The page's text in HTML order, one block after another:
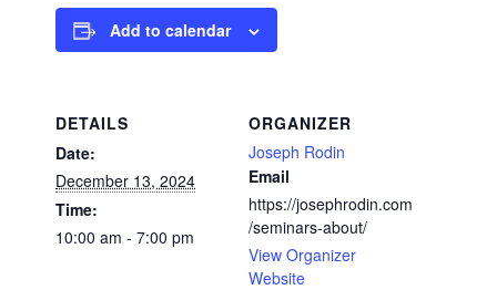
Add to calendar
DETAILS
Date:
December 13, 2024
Time:
10:00 am - 7:00 pm
ORGANIZER
Joseph Rodin
Email
https://josephrodin.com
/seminars-about/
View Organizer
Website